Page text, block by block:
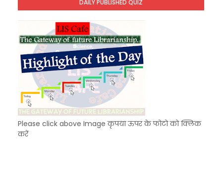
KVS Exam-Current Affairs Quiz (SET-9) in Hindi
DAILY PUBLISHED QUIZ
Please click above Image कृपया ऊपर के फोटो को क्लिक
करें